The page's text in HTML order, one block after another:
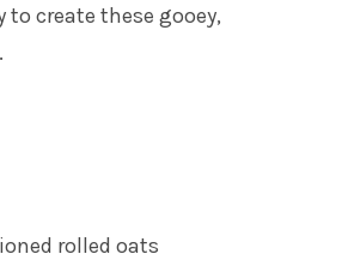
to create these gooey,
rolled oats